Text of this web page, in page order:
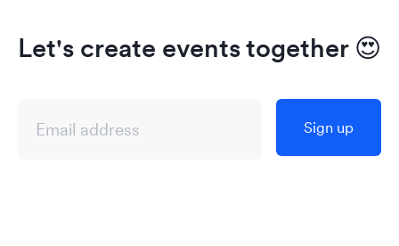
Let's create events together 😍
Sign up